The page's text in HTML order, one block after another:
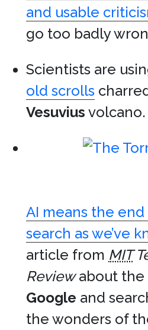
and usable
go too badly
Scientists are
old scrolls
Vesuvius volcano.
AI means the
search as we’ve
article from MIT
Reviewabout the
Google and
the wonders of